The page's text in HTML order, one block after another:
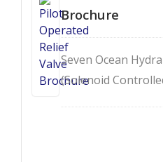
Brochure
Seven Ocean
(Solenoid